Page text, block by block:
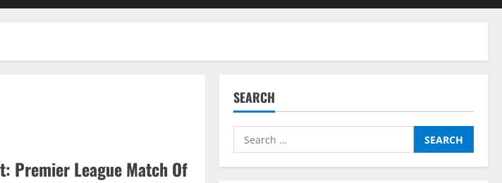
Premier League Match Of
SEARCH
Search
for: